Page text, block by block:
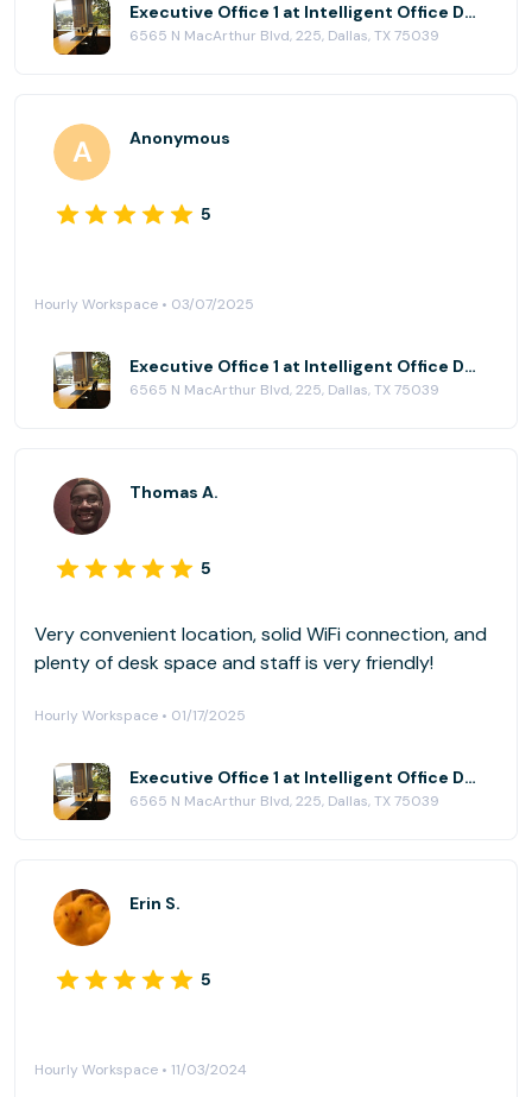
Executive Office 1 at Intelligent Office Dallas (Las Colinas)
6565 N MacArthur Blvd, 225, Dallas, TX 75039
Anonymous
5
Hourly Workspace • 03/07/2025
Executive Office 1 at Intelligent Office Dallas (Las Colinas)
6565 N MacArthur Blvd, 225, Dallas, TX 75039
Thomas A.
5
Very convenient location, solid WiFi connection, and
plenty of desk space and staff is very friendly!
Hourly Workspace • 01/17/2025
Executive Office 1 at Intelligent Office Dallas (Las Colinas)
6565 N MacArthur Blvd, 225, Dallas, TX 75039
Erin S.
5
Hourly Workspace • 11/03/2024